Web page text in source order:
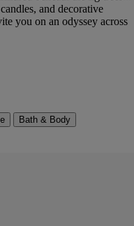
and decorative
you on an odyssey across
Bath & Body